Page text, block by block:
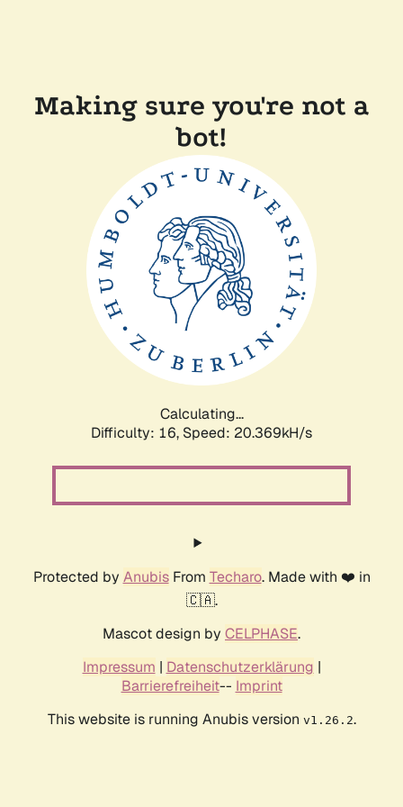
Making sure you're not a
bot!
Calculating...
Difficulty: 16, Speed: 20.369kH/s
Protected by AnubisFrom Techaro. Made with ❤️ in
🇨🇦.
Mascot design by CELPHASE.
Impressum | Datenschutzerklärung |
Barrierefreiheit-- Imprint
This website is running Anubis version v1.26.2.